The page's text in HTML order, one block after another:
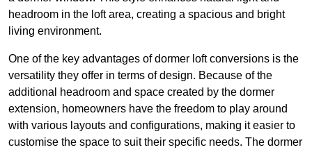
headroom in the loft area, creating a spacious and bright
living environment.
One of the key advantages of dormer loft conversions is the
versatility they offer in terms of design. Because of the
additional headroom and space created by the dormer
extension, homeowners have the freedom to play around
with various layouts and configurations, making it easier to
customise the space to suit their specific needs. The dormer